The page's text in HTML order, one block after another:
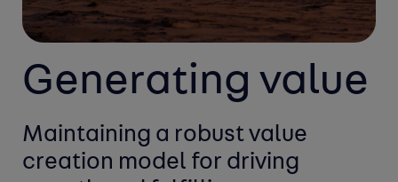
Generating value
Maintaining a robust value
creation model for driving